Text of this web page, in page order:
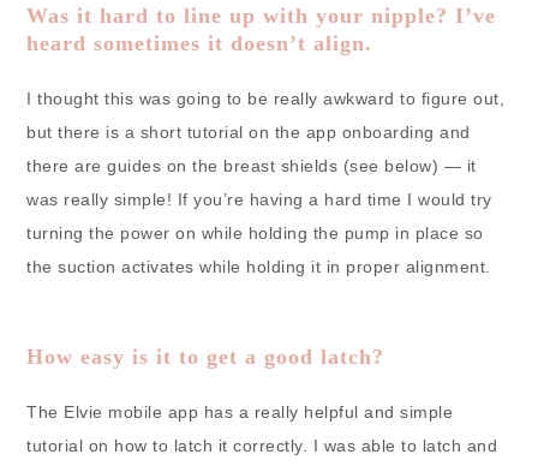
Was it hard to line up with your nipple? I’ve
heard sometimes it doesn’t align.
I thought this was going to be really awkward to figure out,
but there is a short tutorial on the app onboarding and
there are guides on the breast shields (see below) — it
was really simple! If you’re having a hard time I would try
turning the power on while holding the pump in place so
the suction activates while holding it in proper alignment.
How easy is it to get a good latch?
The Elvie mobile app has a really helpful and simple
tutorial on how to latch it correctly. I was able to latch and